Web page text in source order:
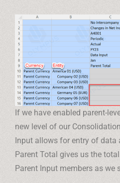
If we have enabled parent-
new level of our
Input allows for entry of data
Parent Total gives us the
Parent Input members as we